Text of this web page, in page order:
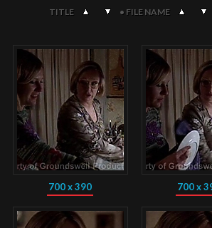
TITLE • FILE NAME
700 x 390 700 x